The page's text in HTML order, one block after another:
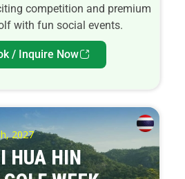
competition and premium
with fun social events.
/ Inquire Now
2027
HUA HIN